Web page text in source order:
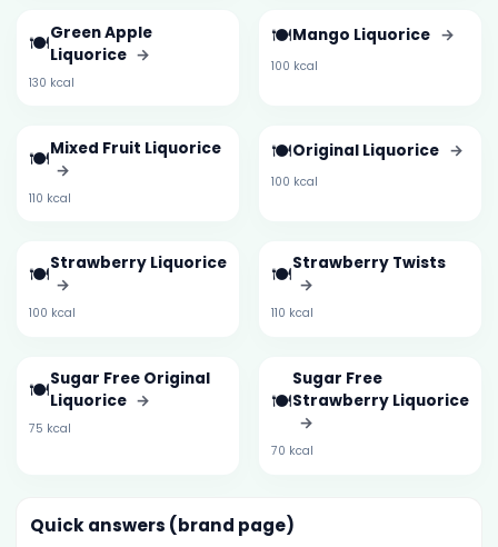
🍽️Green Apple
Liquorice →
130 kcal
🍽️Mango Liquorice →
100 kcal
🍽️Mixed Fruit Liquorice
→
110 kcal
🍽️Original Liquorice →
100 kcal
🍽️Strawberry Liquorice
→
100 kcal
🍽️Strawberry Twists
→
110 kcal
🍽️Sugar Free Original
Liquorice →
75 kcal
🍽️
Sugar Free
Strawberry Liquorice
→
70 kcal
Quick answers (brand page)